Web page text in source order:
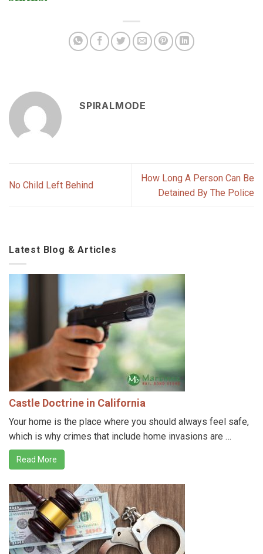
SPIRALMODE
No Child Left Behind
How Long A Person Can Be
Detained By The Police
Latest Blog & Articles
Castle Doctrine in California
Your home is the place where you should always feel safe,
which is why crimes that include home invasions are …
Read More